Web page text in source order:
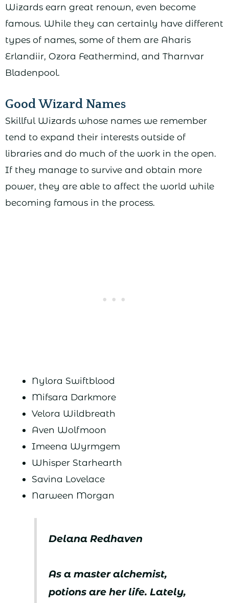
Wizards earn great renown, even become
famous. While they can certainly have different
types of names, some of them are Aharis
Erlandiir, Ozora Feathermind, and Tharnvar
Bladenpool.
Good Wizard Names
Skillful Wizards whose names we remember
tend to expand their interests outside of
libraries and do much of the work in the open.
If they manage to survive and obtain more
power, they are able to affect the world while
becoming famous in the process.
Nylora Swiftblood
Mifsara Darkmore
Velora Wildbreath
Aven Wolfmoon
Imeena Wyrmgem
Whisper Starhearth
Savina Lovelace
Narween Morgan
Delana Redhaven
As a master alchemist,
potions are her life. Lately,